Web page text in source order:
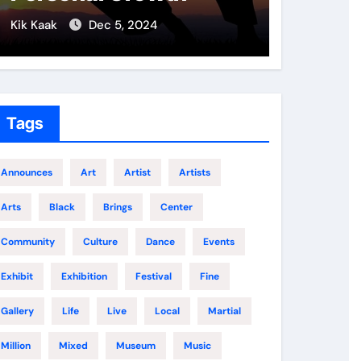
Kik Kaak Dec 5, 2024
Tags
Announces Art Artist Artists
Arts Black Brings Center
Community Culture Dance Events
Exhibit Exhibition Festival Fine
Gallery Life Live Local Martial
Million Mixed Museum Music